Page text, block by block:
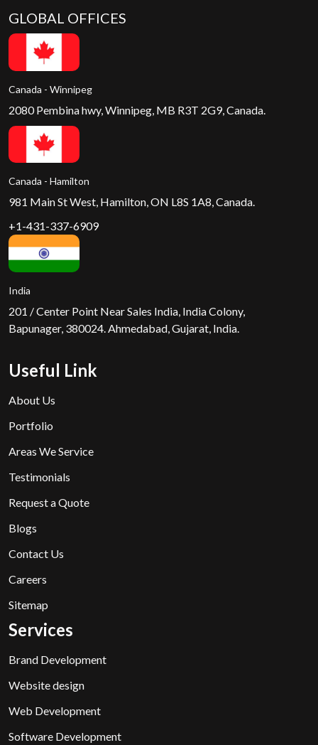
GLOBAL OFFICES
Canada - Winnipeg
2080 Pembina hwy, Winnipeg, MB R3T 2G9, Canada.
Canada - Hamilton
981 Main St West, Hamilton, ON L8S 1A8, Canada.
+1-431-337-6909
India
201 / Center Point Near Sales India, India Colony,
Bapunager, 380024. Ahmedabad, Gujarat, India.
Useful Link
About Us
Portfolio
Areas We Service
Testimonials
Request a Quote
Blogs
Contact Us
Careers
Sitemap
Services
Brand Development
Website design
Web Development
Software Development